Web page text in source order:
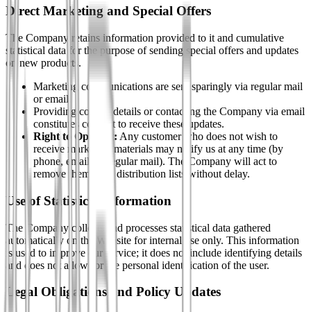
Direct Marketing and Special Offers
The Company retains information provided to it and cumulative
statistical data for the purpose of sending special offers and updates
on new products.
Marketing communications are sent sparingly via regular mail
or email.
Providing contact details or contacting the Company via email
constitutes consent to receive these updates.
Right to Opt-Out: Any customer who does not wish to
receive marketing materials may notify us at any time (by
phone, email, or regular mail). The Company will act to
remove them from distribution lists without delay.
Use of Statistical Information
The Company collects and processes statistical data gathered
automatically on the Website for internal use only. This information
is used to improve our service; it does not include identifying details
and does not allow for the personal identification of the user.
Legal Obligations and Policy Updates